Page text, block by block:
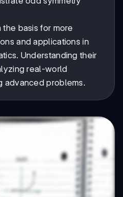
basis for more
and applications in
Understanding their
real-world
advanced problems.